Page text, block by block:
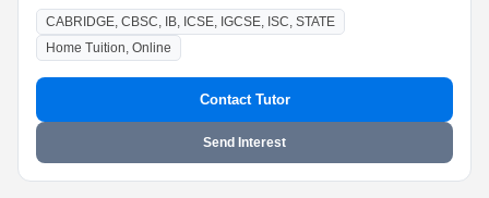
CABRIDGE, CBSC, IB, ICSE, IGCSE, ISC, STATE
Home Tuition, Online
Contact Tutor
Send Interest